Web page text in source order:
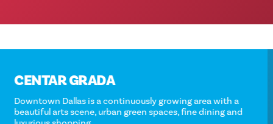
CENTAR GRADA
Downtown Dallas is a continuously growing area with a
beautiful arts scene, urban green spaces, fine dining and